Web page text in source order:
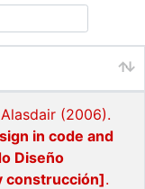
(2006).
in code and
Diseño
construcción].